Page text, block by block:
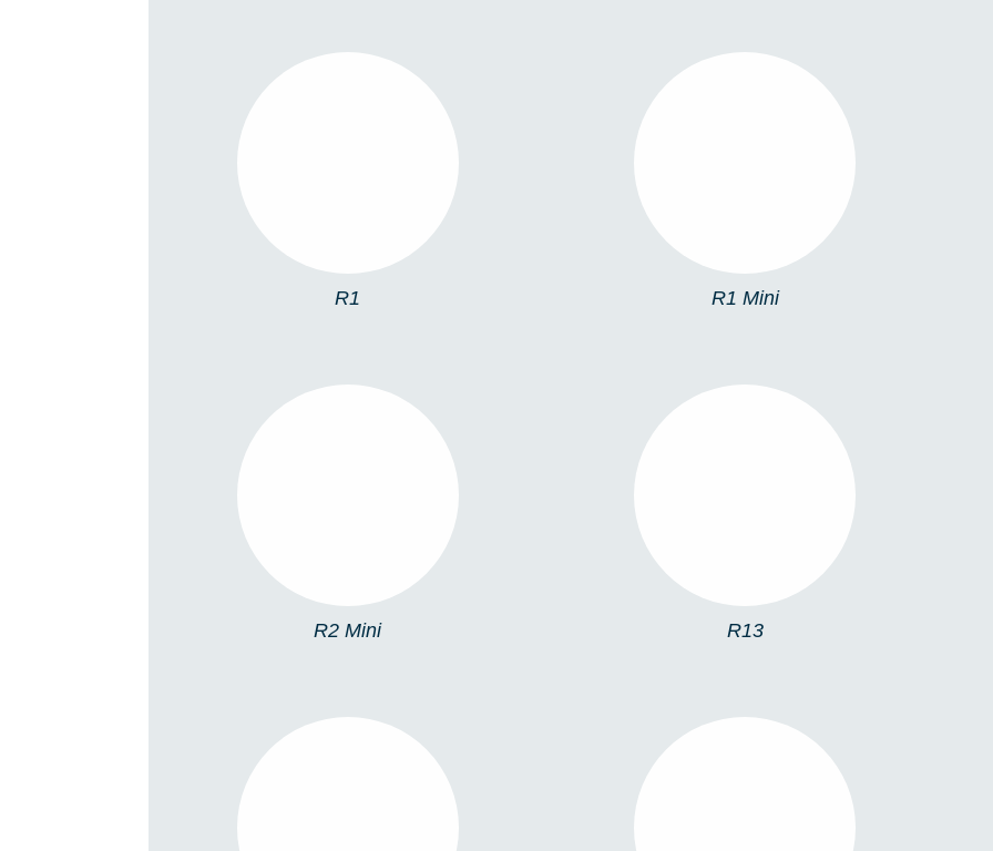
R1 R1 Mini
R2 Mini R13